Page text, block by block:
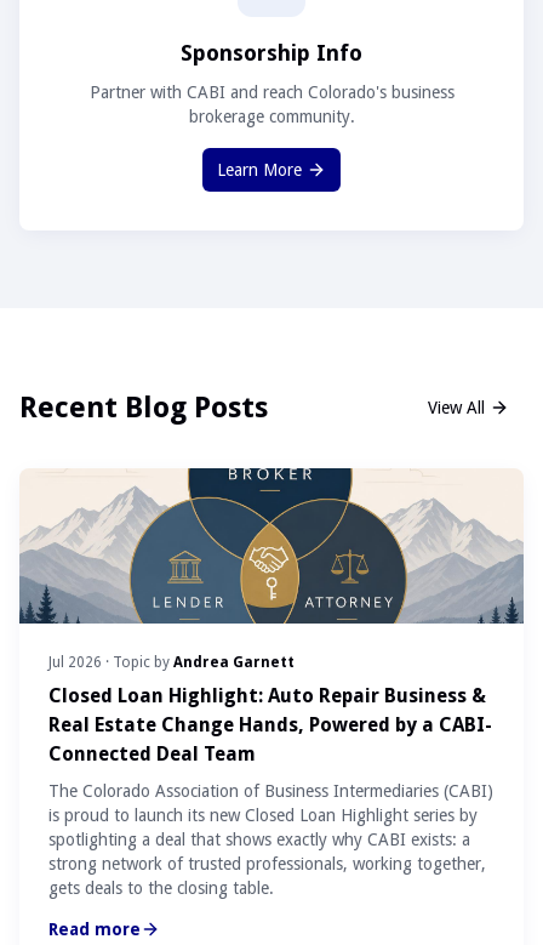
Sponsorship Info
Partner with CABI and reach Colorado's business
brokerage community.
Learn More
Recent Blog Posts View All
Jul 2026 · Topic by Andrea Garnett
Closed Loan Highlight: Auto Repair Business &
Real Estate Change Hands, Powered by a CABI-
Connected Deal Team
The Colorado Association of Business Intermediaries (CABI)
is proud to launch its new Closed Loan Highlight series by
spotlighting a deal that shows exactly why CABI exists: a
strong network of trusted professionals, working together,
gets deals to the closing table.
Read more